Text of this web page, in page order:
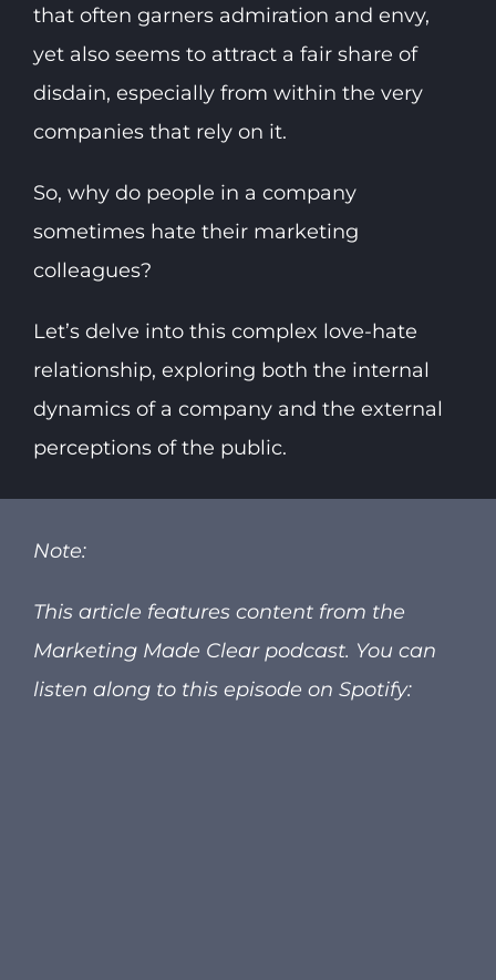
that often garners admiration and envy,
yet also seems to attract a fair share of
disdain, especially from within the very
companies that rely on it.
So, why do people in a company
sometimes hate their marketing
colleagues?
Let’s delve into this complex love-hate
relationship, exploring both the internal
dynamics of a company and the external
perceptions of the public.
Note:
This article features content from the
Marketing Made Clear podcast. You can
listen along to this episode on Spotify: